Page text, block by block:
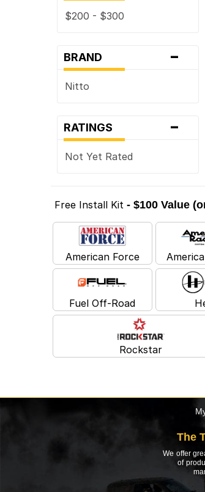
$200 - $300
BRAND -
Nitto
RATINGS -
Not Yet Rated
Free Install Kit - $100 Value
American Force
Fuel Off-Road
Rockstar
The
We offer
of